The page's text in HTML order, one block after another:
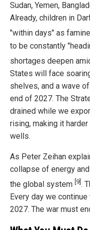
Sudan, Yemen,
Already, children in
"within days" as
to be constantly
shortages deepen
States will face
shelves, and a wave
end of 2027. The
drained while we
rising, making it
wells.
As Peter Zeihan
collapse of energy
the global system [9] .
Every day we
2027. The war must